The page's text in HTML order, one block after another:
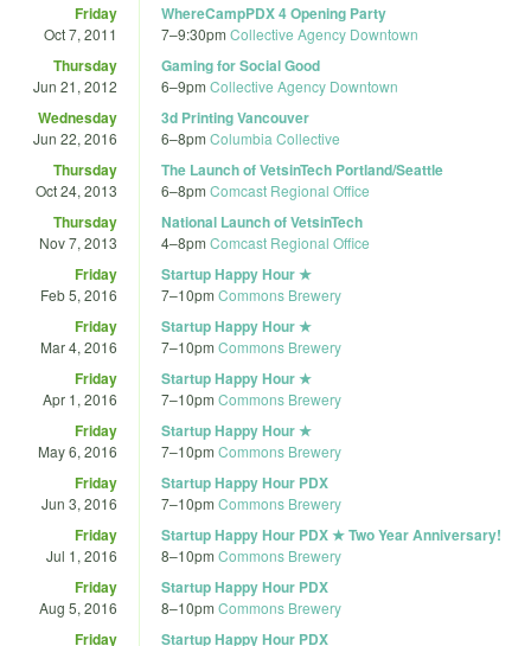
Friday
Oct 7, 2011
WhereCampPDX 4 Opening Party
7–9:30pm Collective Agency Downtown
Thursday
Jun 21, 2012
Gaming for Social Good
6–9pm Collective Agency Downtown
Wednesday
Jun 22, 2016
3d Printing Vancouver
6–8pm Columbia Collective
Thursday
Oct 24, 2013
The Launch of VetsinTech Portland/Seattle
6–8pm Comcast Regional Office
Thursday
Nov 7, 2013
National Launch of VetsinTech
4–8pm Comcast Regional Office
Friday
Feb 5, 2016
Startup Happy Hour ★
7–10pm Commons Brewery
Friday
Mar 4, 2016
Startup Happy Hour ★
7–10pm Commons Brewery
Friday
Apr 1, 2016
Startup Happy Hour ★
7–10pm Commons Brewery
Friday
May 6, 2016
Startup Happy Hour ★
7–10pm Commons Brewery
Friday
Jun 3, 2016
Startup Happy Hour PDX
7–10pm Commons Brewery
Friday
Jul 1, 2016
Startup Happy Hour PDX ★ Two Year Anniversary!
8–10pm Commons Brewery
Friday
Aug 5, 2016
Startup Happy Hour PDX
8–10pm Commons Brewery
Friday Startup Happy Hour PDX